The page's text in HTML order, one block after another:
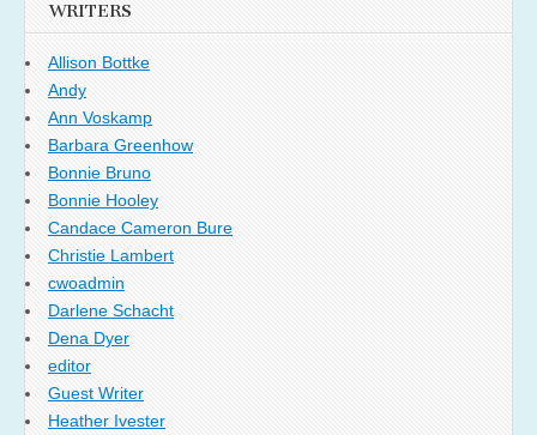
WRITERS
Allison Bottke
Andy
Ann Voskamp
Barbara Greenhow
Bonnie Bruno
Bonnie Hooley
Candace Cameron Bure
Christie Lambert
cwoadmin
Darlene Schacht
Dena Dyer
editor
Guest Writer
Heather Ivester